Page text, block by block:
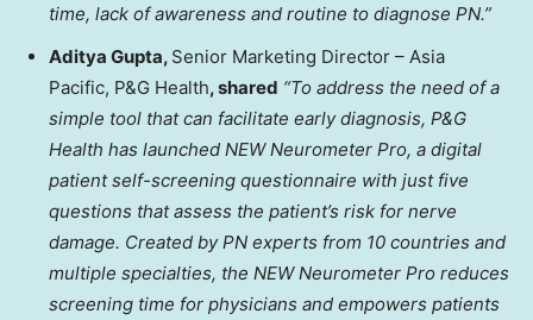
time, lack of awareness and routine to diagnose PN.”
Aditya Gupta, Senior Marketing Director – Asia
Pacific, P&G Health, shared “To address the need of a
simple tool that can facilitate early diagnosis, P&G
Health has launched NEW Neurometer Pro, a digital
patient self-screening questionnaire with just five
questions that assess the patient’s risk for nerve
damage. Created by PN experts from 10 countries and
multiple specialties, the NEW Neurometer Pro reduces
screening time for physicians and empowers patients